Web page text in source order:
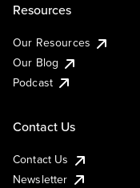
Resources
Our Resources
Our Blog
Podcast
Contact Us
Contact Us
Newsletter